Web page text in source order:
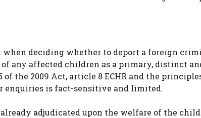
deciding whether to deport a foreign
any affected children as a primary, distinct
the 2009 Act, article 8 ECHR and the
enquiries is fact-sensitive and limited.
adjudicated upon the welfare of the